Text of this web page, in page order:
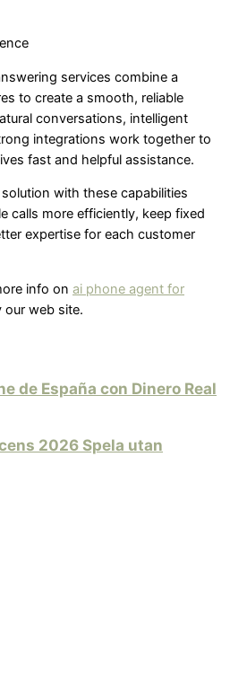
services combine a
to create a smooth, reliable
conversations, intelligent
integrations work together to
fast and helpful assistance.
with these capabilities
calls more efficiently, keep fixed
expertise for each customer
info on ai phone agent for
our web site.
de España con Dinero Real
2026 Spela utan